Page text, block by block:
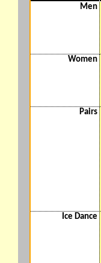
Men
Women
Pairs
Ice Dance